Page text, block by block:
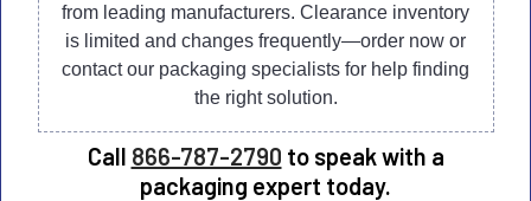
from leading manufacturers. Clearance inventory
is limited and changes frequently—order now or
contact our packaging specialists for help finding
the right solution.
Call 866-787-2790 to speak with a
packaging expert today.